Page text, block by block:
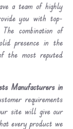
a team of highly
you with top-
combination of
presence in the
the most reputed
Manufacturers in
requirements
site will give our
every product we